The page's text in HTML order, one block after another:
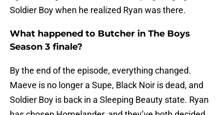
Soldier Boy when he realized Ryan was there.
What happened to Butcher in The Boys
Season 3 finale?
By the end of the episode, everything changed.
Maeve is no longer a Supe, Black Noir is dead, and
Soldier Boy is back in a Sleeping Beauty state. Ryan